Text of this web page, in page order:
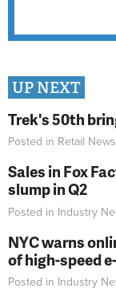
UP NEXT
Trek's 50th
Posted in Retail News
Sales in Fox
slump in Q2
Posted in Industry
NYC warns
of high-speed
Posted in Industry